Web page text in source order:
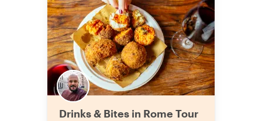
Drinks & Bites in Rome Tour